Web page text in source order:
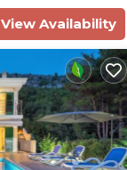
View Availability